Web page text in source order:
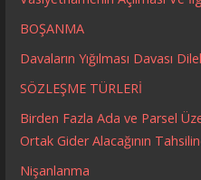
BOŞANMA
Davaların Yığılması Davası
SÖZLEŞME TÜRLERİ
Birden Fazla Ada ve Parsel
Ortak Gider Alacağının
Nişanlanma